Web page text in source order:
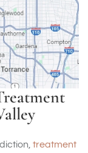
treatment